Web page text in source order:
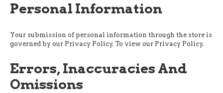
Personal Information
Your submission of personal information through the store is
governed by our Privacy Policy. To view our Privacy Policy.
Errors, Inaccuracies And
Omissions